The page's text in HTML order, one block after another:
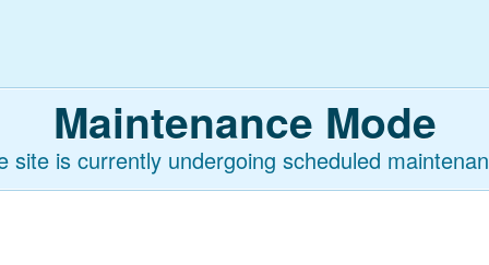
Maintenance Mode
site is currently undergoing scheduled